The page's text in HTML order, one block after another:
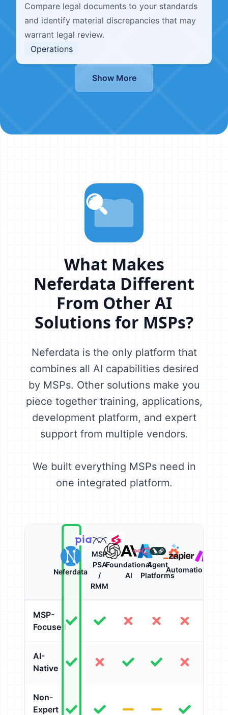
Compare legal documents to your standards
and identify material discrepancies that may
warrant legal review.
Operations
Show More
What Makes
Neferdata Different
From Other AI
Solutions for MSPs?
Neferdata is the only platform that
combines all AI capabilities desired
by MSPs. Other solutions make you
piece together training, applications,
development platform, and expert
support from multiple vendors.
We built everything MSPs need in
one integrated platform.
Neferdata
MSP
PSA
/
RMM
Foundational
AI
Agent
Platforms
Automation
MSP-
Focused
AI-
Native
Non-
Expert